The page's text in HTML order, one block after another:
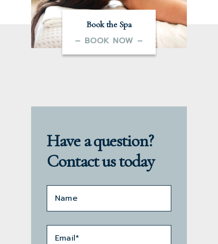
Book the Spa
– BOOK NOW –
Have a question?
Contact us today
Name*
Email *